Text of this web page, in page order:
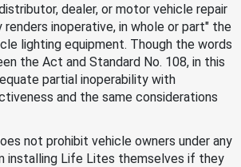
dealer, or motor vehicle repair
renders inoperative, in whole or part" the
lighting equipment. Though the words
the Act and Standard No. 108, in this
partial inoperability with
and the same considerations
not prohibit vehicle owners under any
installing Life Lites themselves if they